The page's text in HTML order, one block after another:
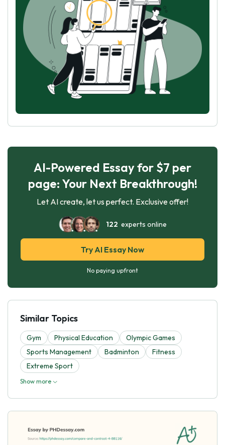
AI-Powered Essay for $7 per
page: Your Next Breakthrough!
Let AI create, let us perfect. Exclusive offer!
122 experts online
Try AI Essay Now
No paying upfront
Similar Topics
Gym Physical Education
Olympic Games
Sports Management
Badminton
Fitness
Extreme Sport
Show more